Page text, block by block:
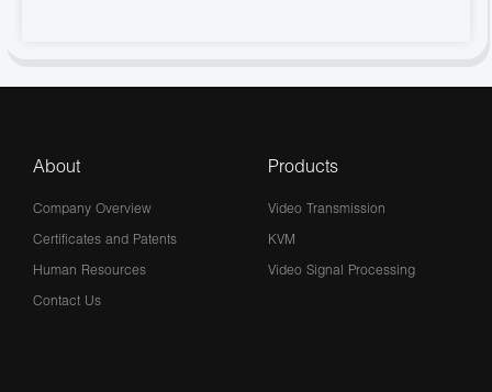
About
Company Overview
Certificates and Patents
Human Resources
Contact Us
Products
Video Transmission
KVM
Video Signal Processing